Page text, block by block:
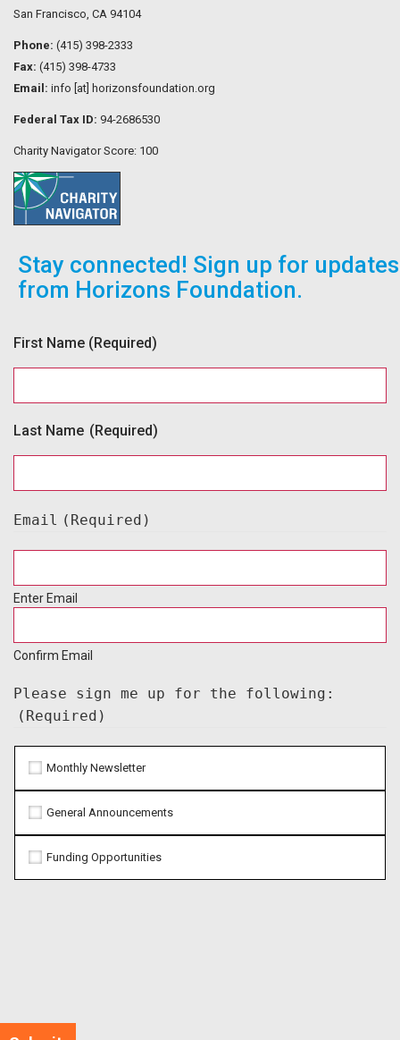
San Francisco, CA 94104
Phone: (415) 398-2333
Fax: (415) 398-4733
Email: info [at] horizonsfoundation.org
Federal Tax ID: 94-2686530
Charity Navigator Score: 100
Stay connected! Sign up for updates
from Horizons Foundation.
First Name (Required)
Last Name (Required)
Email (Required)
Enter Email
Confirm Email
Please sign me up for the following:
(Required)
Monthly Newsletter
General Announcements
Funding Opportunities